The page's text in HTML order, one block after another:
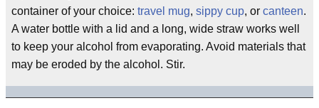
container of your choice: travel mug, sippy cup, or canteen.
A water bottle with a lid and a long, wide straw works well
to keep your alcohol from evaporating. Avoid materials that
may be eroded by the alcohol. Stir.